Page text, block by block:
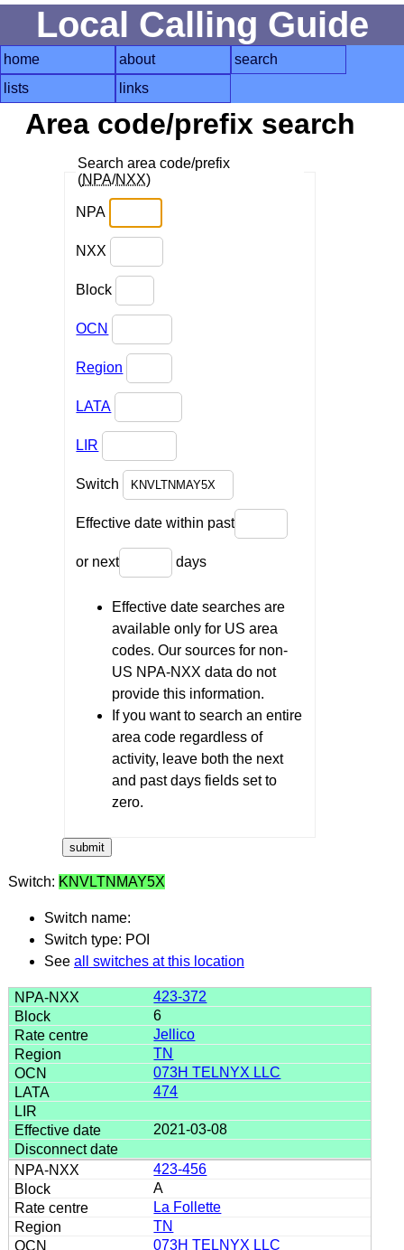
Local Calling Guide
home about
search
lists
links
Area code/prefix search
Search area code/prefix
(NPA/NXX)
NPA
NXX
Block
OCN
Region
LATA
LIR
Switch
Effective date within past
or next days
Effective date searches are
available only for US area
codes. Our sources for non-
US NPA-NXX data do not
provide this information.
If you want to search an entire
area code regardless of
activity, leave both the next
and past days fields set to
zero.
Switch: KNVLTNMAY5X
Switch name:
Switch type: POI
See all switches at this location
423-372
6
Jellico
TN
073H TELNYX LLC
474
2021-03-08
423-456
A
La Follette
TN
073H TELNYX LLC